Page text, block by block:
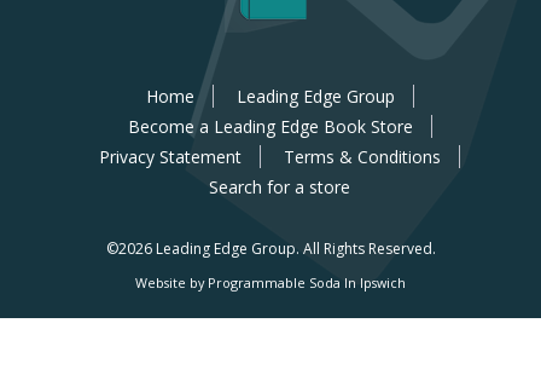
Home
Leading Edge Group
Become a Leading Edge Book Store
Privacy Statement
Terms & Conditions
Search for a store
©2026 Leading Edge Group. All Rights Reserved.
Website by Programmable Soda In Ipswich